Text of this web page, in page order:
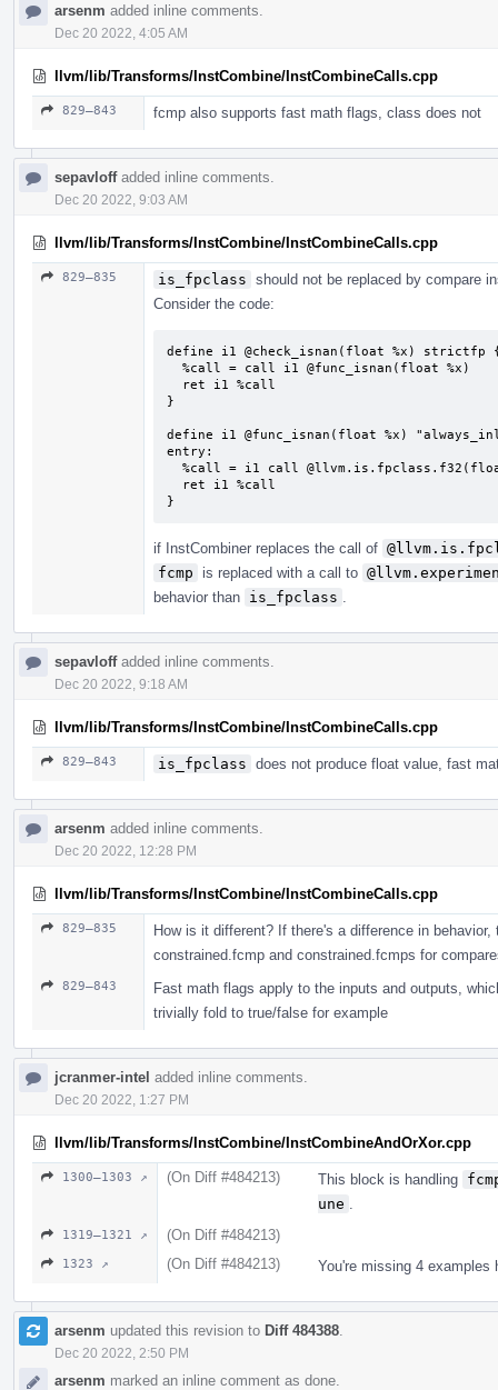
arsenm added inline comments.
Dec 20 2022, 4:05 AM
llvm/lib/Transforms/InstCombine/InstCombineCalls.cpp
829–843 fcmp also supports fast math flags, class does not
sepavloffadded inline comments.
Dec 20 2022, 9:03 AM
llvm/lib/Transforms/InstCombine/InstCombineCalls.cpp
829–835 is_fpclass should not be replaced by compare
Consider the code:
define i1 @check_isnan(float %x) strictfp
}
define i1 @func_isnan(float %x)
entry:
}
if InstCombiner replaces the call of
fcmp
is replaced with a call to
behavior than is_fpclass
sepavloffadded inline comments.
Dec 20 2022, 9:18 AM
llvm/lib/Transforms/InstCombine/InstCombineCalls.cpp
829–843 is_fpclass does not produce float value, fast
arsenm added inline comments.
Dec 20 2022, 12:28 PM
llvm/lib/Transforms/InstCombine/InstCombineCalls.cpp
829–835
How is it different? If there's a difference in
constrained.fcmp and constrained.fcmps for
829–843
Fast math flags apply to the inputs and outputs,
trivially fold to true/false for example
jcranmer-intel added inline comments.
Dec 20 2022, 1:27 PM
llvm/lib/Transforms/InstCombine/InstCombineAndOrXor.cpp
1300–1303 ↗ (On Diff #484213) This block is handling
une
1319–1321 ↗ (On Diff #484213)
1323 ↗ (On Diff #484213) You're missing 4 examples
arsenm updated this revision to Diff 484388
Dec 20 2022, 2:50 PM
arsenm marked an inline comment as done.